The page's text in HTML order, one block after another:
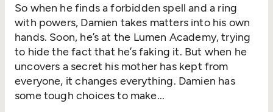
So when he finds a forbidden spelland a ring
with powers, Damien takes matters into his own
hands. Soon, he’sat the Lumen Academy, trying
to hidethe fact that he’sfaking it. But when he
uncovers a secret his mother has kept from
everyone, it changes everything. Damien has
some tough choices to make...